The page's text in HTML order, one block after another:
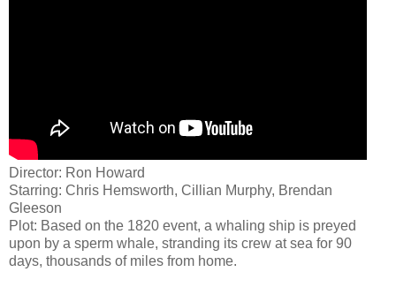
Director: Ron Howard
Starring: Chris Hemsworth, Cillian Murphy, Brendan
Gleeson
Plot: Based on the 1820 event, a whaling ship is preyed
upon by a sperm whale, stranding its crew at sea for 90
days, thousands of miles from home.